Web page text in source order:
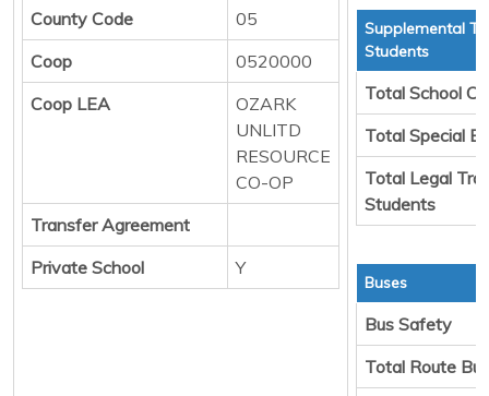
County Code
05
Coop
0520000
Coop LEA
OZARK
UNLITD
RESOURCE
CO-OP
Transfer Agreement
Private School
Y
Supplemental
Students
Total School
Total Special
Total Legal
Students
Buses
Bus Safety
Total Route